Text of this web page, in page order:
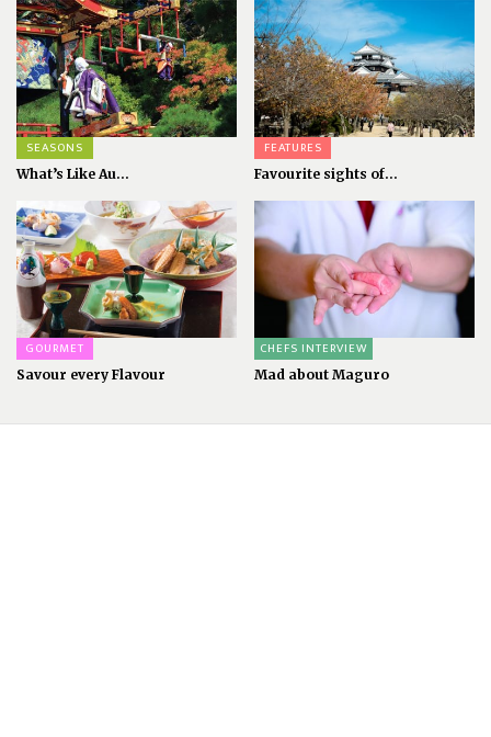
SEASONS
What’s Like Au...
FEATURES
Favourite sights of...
GOURMET
Savour every Flavour
CHEFS INTERVIEW
Mad about Maguro